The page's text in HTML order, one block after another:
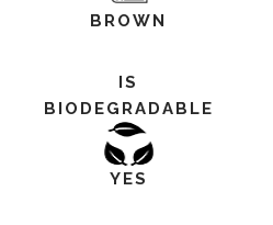
BROWN
IS
BIODEGRADABLE
YES